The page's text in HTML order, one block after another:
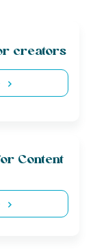
creators
Content